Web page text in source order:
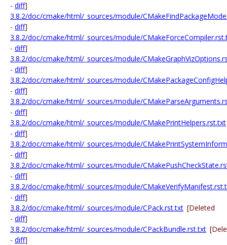
- diff]
3.8.2/doc/cmake/html/_sources/module/
- diff]
3.8.2/doc/cmake/html/_sources/module/
- diff]
3.8.2/doc/cmake/html/_sources/module/
- diff]
3.8.2/doc/cmake/html/_sources/module/
- diff]
3.8.2/doc/cmake/html/_sources/module/
- diff]
3.8.2/doc/cmake/html/_sources/module/CMakePrintHelpers.rst.txt
- diff]
3.8.2/doc/cmake/html/_sources/module/
- diff]
3.8.2/doc/cmake/html/_sources/module/
- diff]
3.8.2/doc/cmake/html/_sources/module/
- diff]
3.8.2/doc/cmake/html/_sources/module/CPack.rst.txt [Deleted
- diff]
3.8.2/doc/cmake/html/_sources/module/CPackBundle.rst.txt
- diff]